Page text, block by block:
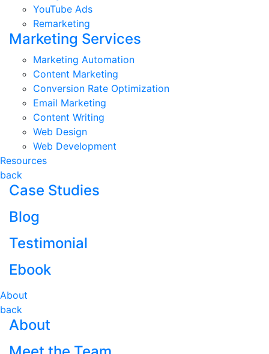
YouTube Ads
Remarketing
Marketing Services
Marketing Automation
Content Marketing
Conversion Rate Optimization
Email Marketing
Content Writing
Web Design
Web Development
Resources
back
Case Studies
Blog
Testimonial
Ebook
About
back
About